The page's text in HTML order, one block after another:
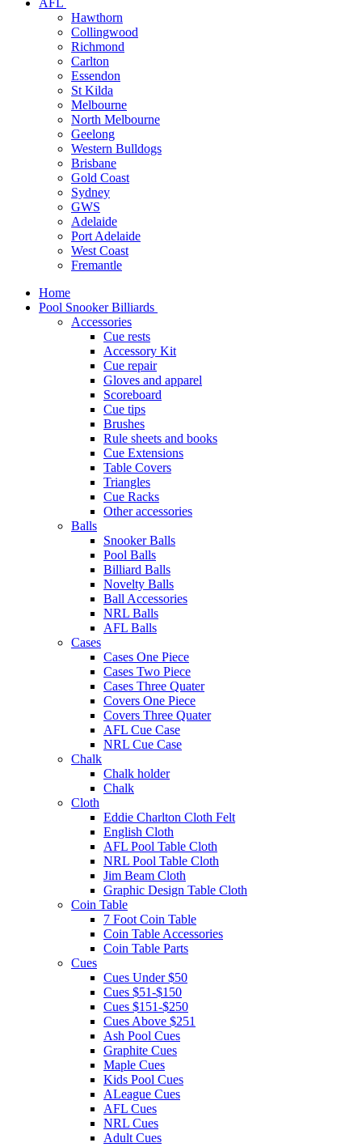
AFL
Hawthorn
Collingwood
Richmond
Carlton
Essendon
St Kilda
Melbourne
North Melbourne
Geelong
Western Bulldogs
Brisbane
Gold Coast
Sydney
GWS
Adelaide
Port Adelaide
West Coast
Fremantle
Home
Pool Snooker Billiards
Accessories
Cue rests
Accessory Kit
Cue repair
Gloves and apparel
Scoreboard
Cue tips
Brushes
Rule sheets and books
Cue Extensions
Table Covers
Triangles
Cue Racks
Other accessories
Balls
Snooker Balls
Pool Balls
Billiard Balls
Novelty Balls
Ball Accessories
NRL Balls
AFL Balls
Cases
Cases One Piece
Cases Two Piece
Cases Three Quater
Covers One Piece
Covers Three Quater
AFL Cue Case
NRL Cue Case
Chalk
Chalk holder
Chalk
Cloth
Eddie Charlton Cloth Felt
English Cloth
AFL Pool Table Cloth
NRL Pool Table Cloth
Jim Beam Cloth
Graphic Design Table Cloth
Coin Table
7 Foot Coin Table
Coin Table Accessories
Coin Table Parts
Cues
Cues Under $50
Cues $51-$150
Cues $151-$250
Cues Above $251
Ash Pool Cues
Graphite Cues
Maple Cues
Kids Pool Cues
ALeague Cues
AFL Cues
NRL Cues
Adult Cues